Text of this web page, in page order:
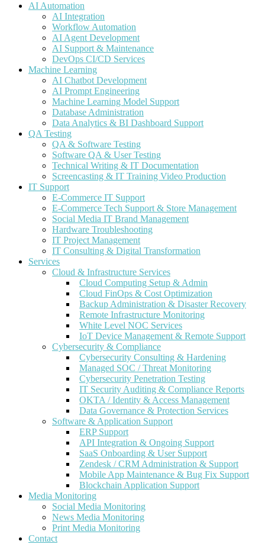
AI Automation
AI Integration
Workflow Automation
AI Agent Development
AI Support & Maintenance
DevOps CI/CD Services
Machine Learning
AI Chatbot Development
AI Prompt Engineering
Machine Learning Model Support
Database Administration
Data Analytics & BI Dashboard Support
QA Testing
QA & Software Testing
Software QA & User Testing
Technical Writing & IT Documentation
Screencasting & IT Training Video Production
IT Support
E-Commerce IT Support
E-Commerce Tech Support & Store Management
Social Media IT Brand Management
Hardware Troubleshooting
IT Project Management
IT Consulting & Digital Transformation
Services
Cloud & Infrastructure Services
Cloud Computing Setup & Admin
Cloud FinOps & Cost Optimization
Backup Administration & Disaster Recovery
Remote Infrastructure Monitoring
White Level NOC Services
IoT Device Management & Remote Support
Cybersecurity & Compliance
Cybersecurity Consulting & Hardening
Managed SOC / Threat Monitoring
Cybersecurity Penetration Testing
IT Security Auditing & Compliance Reports
OKTA / Identity & Access Management
Data Governance & Protection Services
Software & Application Support
ERP Support
API Integration & Ongoing Support
SaaS Onboarding & User Support
Zendesk / CRM Administration & Support
Mobile App Maintenance & Bug Fix Support
Blockchain Application Support
Media Monitoring
Social Media Monitoring
News Media Monitoring
Print Media Monitoring
Contact